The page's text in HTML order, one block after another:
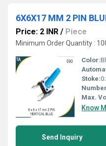
Price: 2 INR / Piece
Minimum Order Quantity :
Color:
Stoke:
Max.
Know
Send Inquiry